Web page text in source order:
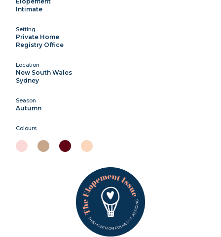
Intimate
Setting
Private Home
Registry Office
Location
New South Wales
Sydney
Season
Autumn
Colours